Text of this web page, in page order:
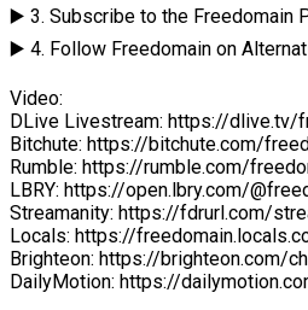
▶️ 3. Subscribe to the Freedomain
▶️ 4. Follow Freedomain on
Video:
DLive Livestream: https://dlive.tv/
Bitchute: https://bitchute.com/
Rumble: https://rumble.com/
LBRY: https://open.lbry.com/
Streamanity: https://fdrurl.com/
Locals: https://
Brighteon: https://brighteon.com/
DailyMotion: https://